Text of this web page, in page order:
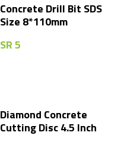
Concrete Drill Bit SDS
Size 8*110mm
SR5
Diamond Concrete
Cutting Disc 4.5 Inch